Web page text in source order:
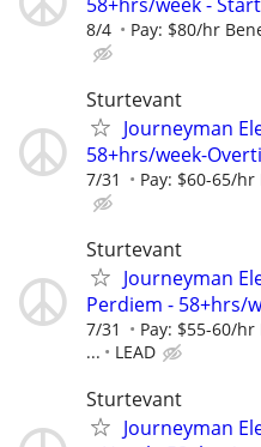
8/4 Pay: $80/hr
Sturtevant
Journeyman
58+hrs/week-
7/31 Pay: $60-65/
Sturtevant
Journeyman
Perdiem - 58+hrs/
7/31
Pay: $55-60/
...
LEAD
Sturtevant
Journeyman